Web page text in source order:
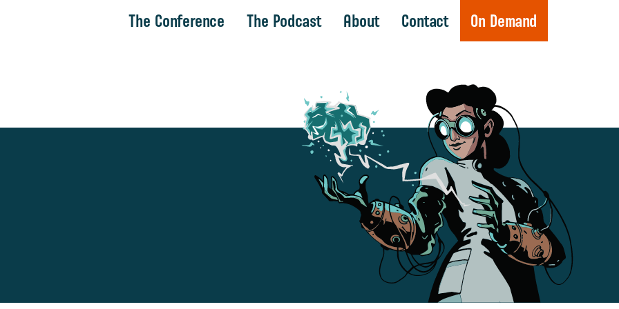
The Conference The Podcast About Contact On Demand